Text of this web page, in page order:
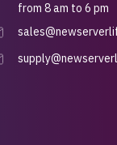
from 8 am to 6 pm